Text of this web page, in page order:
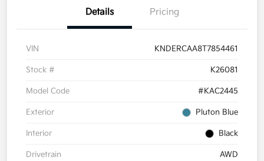
Details Pricing
VIN KNDERCAA8T7854461
Stock # K26081
Model Code #KAC2445
Exterior Pluton Blue
Interior Black
Drivetrain AWD